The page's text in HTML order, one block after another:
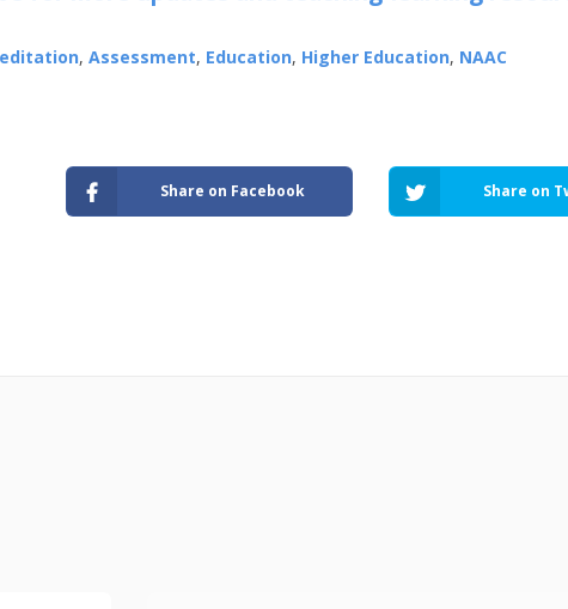
, Assessment, Education, Higher Education, NAAC
Share on Facebook Share on